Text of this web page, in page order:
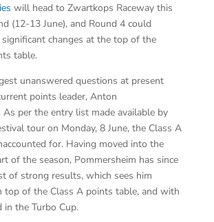
will head to Zwartkops Raceway this
(12-13 June), and Round 4 could
changes at the top of the
table.
unanswered questions at present
points leader, Anton
As per the entry list made available by
tour on Monday, 8 June, the Class A
for. Having moved into the
of the season, Pommersheim has since
of strong results, which sees him
top of the Class A points table, and with
the Turbo Cup.